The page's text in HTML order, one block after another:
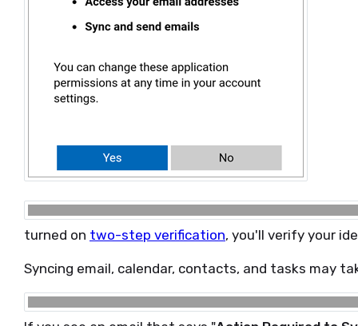
turned on two-step verification, you'll verify your
Syncing email, calendar, contacts, and tasks may